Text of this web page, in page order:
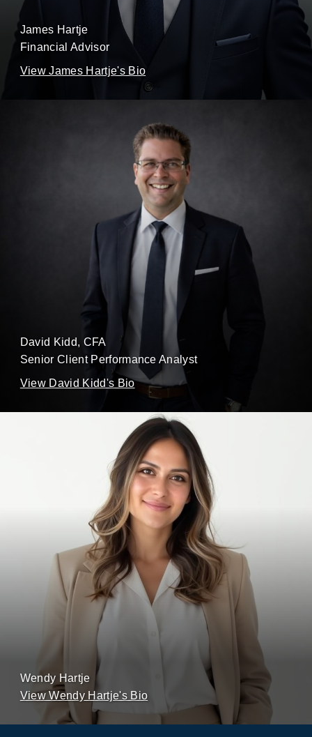
James Hartje
Financial Advisor
View James Hartje's Bio
David Kidd, CFA
Senior Client Performance Analyst
View David Kidd's Bio
Wendy Hartje
View Wendy Hartje's Bio